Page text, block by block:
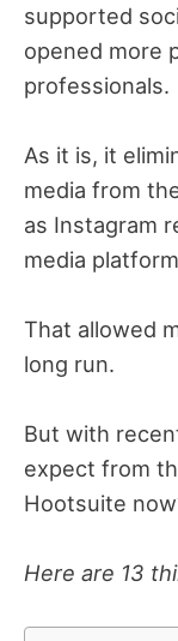
supported
opened more
professionals.
As it is, it
media from
as Instagram
media
That allowed
long run.
But with
expect from
Hootsuite
Here are 13